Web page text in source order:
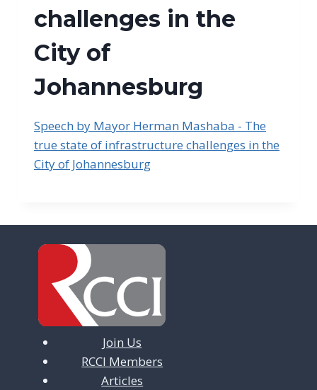
challenges in the
City of
Johannesburg
Speech by Mayor Herman Mashaba - The
true state of infrastructure challenges in the
City of Johannesburg
Join Us
RCCI Members
Articles